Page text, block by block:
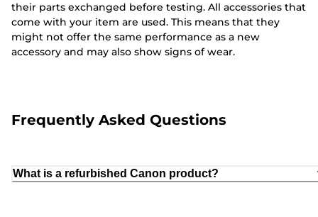
their parts exchanged before testing. All accessories that
come with your item are used. This means that they
might not offer the same performance as a new
accessory and may also show signs of wear.
Frequently Asked Questions
What is a refurbished Canon product?